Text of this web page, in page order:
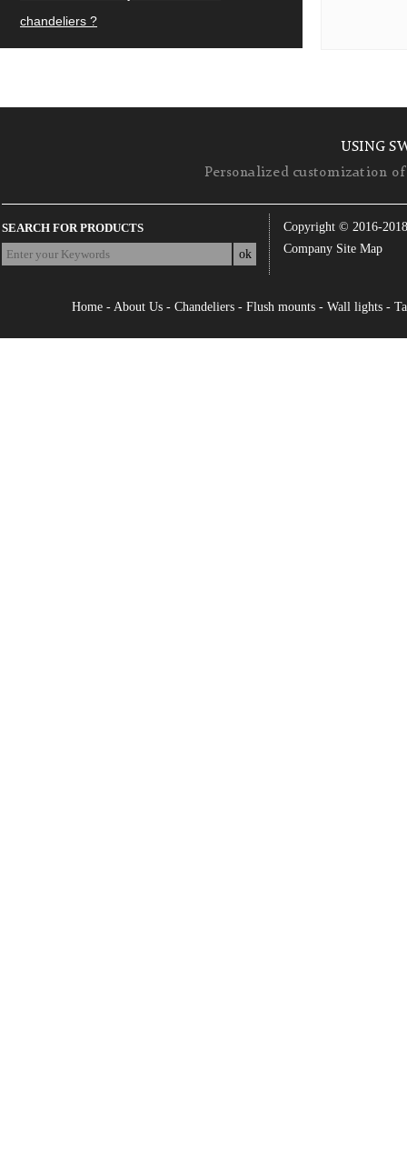
chandeliers ?
USING
Personalized customization
SEARCH FOR PRODUCTS
Copyright © 2016-2018
Company Site Map
Home- About Us- Chandeliers- Flush mounts- Wall lights-